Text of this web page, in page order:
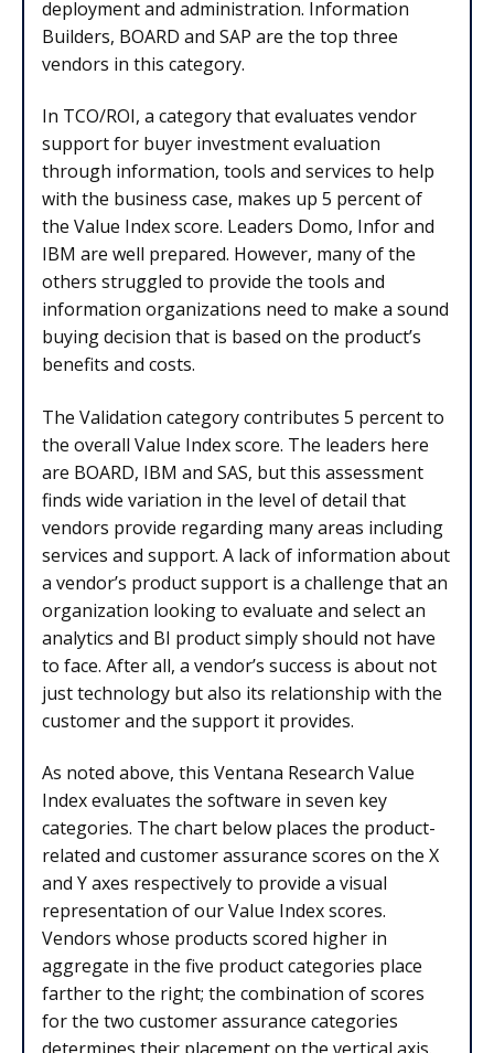
deployment and administration. Information
Builders, BOARD and SAP are the top three
vendors in this category.
In TCO/ROI, a category that evaluates vendor
support for buyer investment evaluation
through information, tools and services to help
with the business case, makes up 5 percent of
the Value Index score. Leaders Domo, Infor and
IBM are well prepared. However, many of the
others struggled to provide the tools and
information organizations need to make a sound
buying decision that is based on the product’s
benefits and costs.
The Validation category contributes 5 percent to
the overall Value Index score. The leaders here
are BOARD, IBM and SAS, but this assessment
finds wide variation in the level of detail that
vendors provide regarding many areas including
services and support. A lack of information about
a vendor’s product support is a challenge that an
organization looking to evaluate and select an
analytics and BI product simply should not have
to face. After all, a vendor’s success is about not
just technology but also its relationship with the
customer and the support it provides.
As noted above, this Ventana Research Value
Index evaluates the software in seven key
categories. The chart below places the product-
related and customer assurance scores on the X
and Y axes respectively to provide a visual
representation of our Value Index scores.
Vendors whose products scored higher in
aggregate in the five product categories place
farther to the right; the combination of scores
for the two customer assurance categories